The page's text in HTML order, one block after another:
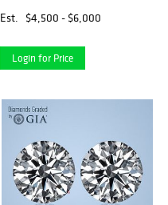
Diamond (GIA Graded),
Appraised Value: $11,800
Est. $4,500 - $6,000
Login for Price